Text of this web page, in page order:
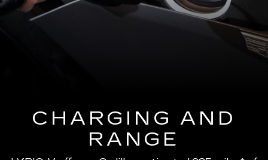
CHARGING AND
RANGE